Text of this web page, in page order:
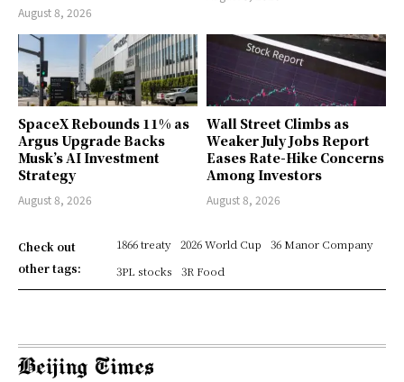
August 8, 2026
SpaceX Rebounds 11% as
Argus Upgrade Backs
Musk’s AI Investment
Strategy
August 8, 2026
Wall Street Climbs as
Weaker July Jobs Report
Eases Rate-Hike Concerns
Among Investors
August 8, 2026
Check out
other tags:
1866 treaty 2026 World Cup
36 Manor Company
3PL stocks
3R Food